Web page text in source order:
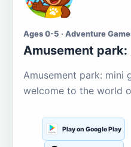
Ages 0-5 · Adventure
Amusement park:
Amusement park: mini
welcome to the world
Play on Google Play